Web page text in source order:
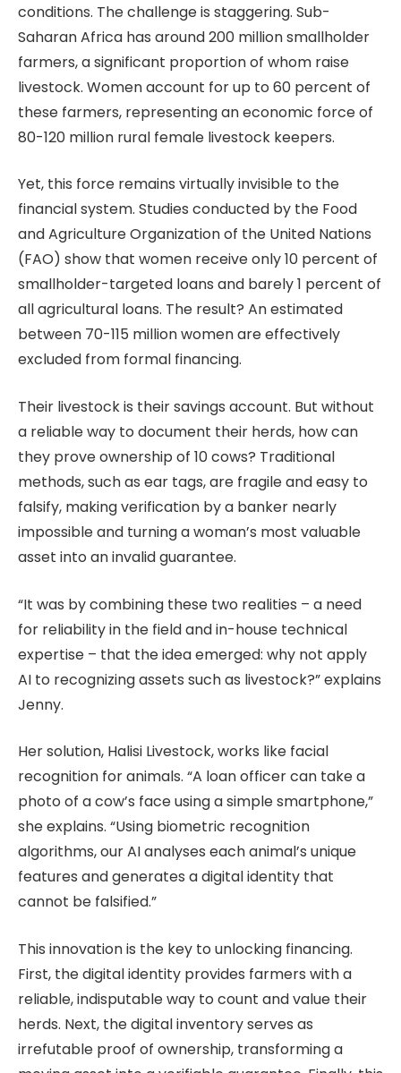
conditions. The challenge is staggering. Sub-
Saharan Africa has around 200 million smallholder
farmers, a significant proportion of whom raise
livestock. Women account for up to 60 percent of
these farmers, representing an economic force of
80-120 million rural female livestock keepers.
Yet, this force remains virtually invisible to the
financial system. Studies conducted by the Food
and Agriculture Organization of the United Nations
(FAO) show that women receive only 10 percent of
smallholder-targeted loans and barely 1 percent of
all agricultural loans. The result? An estimated
between 70-115 million women are effectively
excluded from formal financing.
Their livestock is their savings account. But without
a reliable way to document their herds, how can
they prove ownership of 10 cows? Traditional
methods, such as ear tags, are fragile and easy to
falsify, making verification by a banker nearly
impossible and turning a woman’s most valuable
asset into an invalid guarantee.
“It was by combining these two realities – a need
for reliability in the field and in-house technical
expertise – that the idea emerged: why not apply
AI to recognizing assets such as livestock?” explains
Jenny.
Her solution, Halisi Livestock, works like facial
recognition for animals. “A loan officer can take a
photo of a cow’s face using a simple smartphone,”
she explains. “Using biometric recognition
algorithms, our AI analyses each animal’s unique
features and generates a digital identity that
cannot be falsified.”
This innovation is the key to unlocking financing.
First, the digital identity provides farmers with a
reliable, indisputable way to count and value their
herds. Next, the digital inventory serves as
irrefutable proof of ownership, transforming a